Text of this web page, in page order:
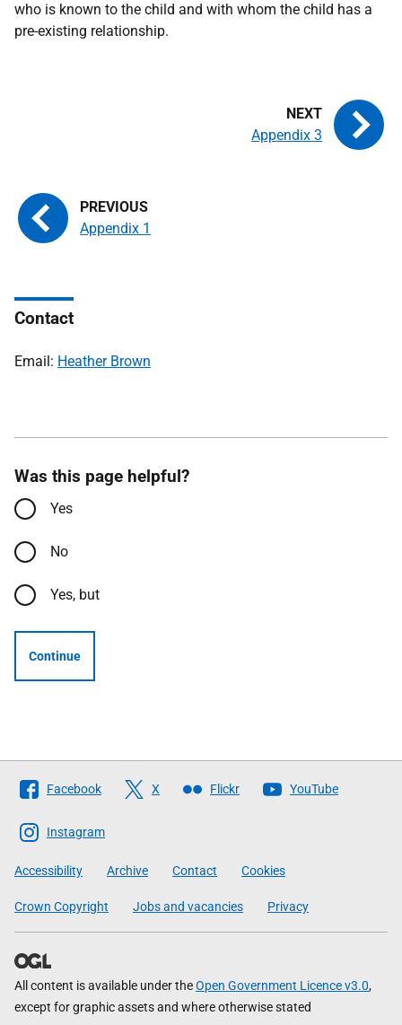
who is known to the child and with whom the child has a
pre-existing relationship.
Appendix 1
Appendix 3
Contact
Email: Heather Brown
Was this page helpful?
Yes
No
Yes, but
Continue
Follow
The
Scottish
Government
Facebook X Flickr YouTube
Instagram
Accessibility Archive Contact Cookies
Crown Copyright Jobs and vacancies Privacy
All content is available under theOpen Government Licence v3.0,
except for graphic assets and where otherwise stated